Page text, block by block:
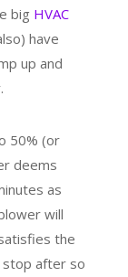
big HVAC
have
up and
50% (or
deems
as
will
the
stop after so